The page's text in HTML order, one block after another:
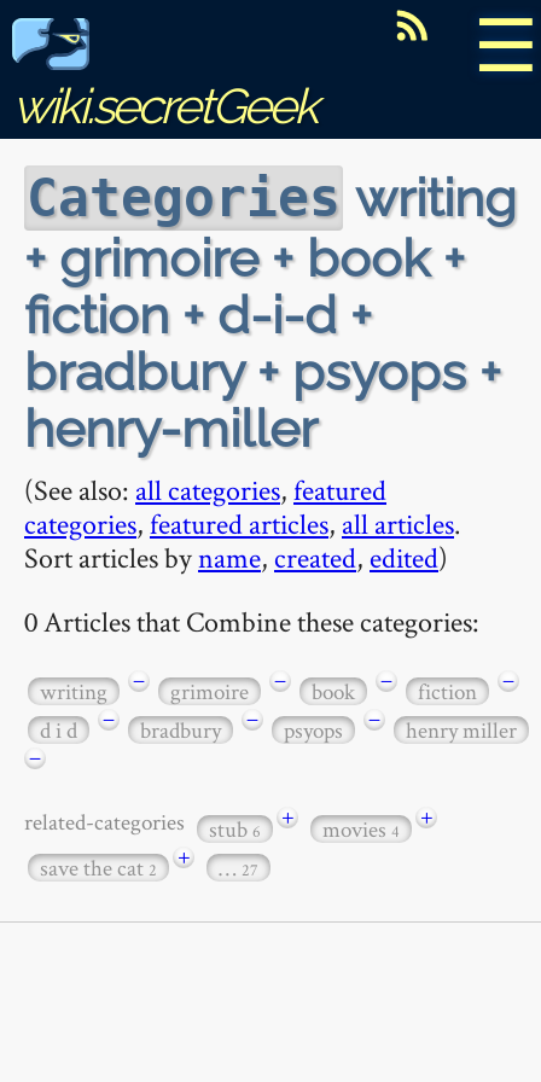
☰
wiki.secretGeek
Categories writing
+ grimoire + book +
fiction + d-i-d +
bradbury + psyops +
henry-miller
(See also: all categories,featured
categories,featured articles, all articles.
Sort articles byname, created, edited)
0 Articles that Combine these categories:
writing − grimoire − book − fiction
−
d i d
− bradbury − psyops −
henry miller
−
related-categories stub6 + movies4
+
save the cat2 + … 27